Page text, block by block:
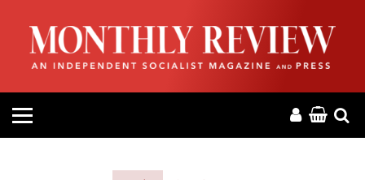
HOME
ABOUT
MAGAZINE